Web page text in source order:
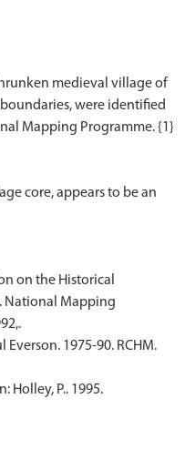
medieval village of
were identified
Mapping Programme. {1}
core, appears to be an
on the Historical
National Mapping
1975-90. RCHM.
Holley, P.. 1995.